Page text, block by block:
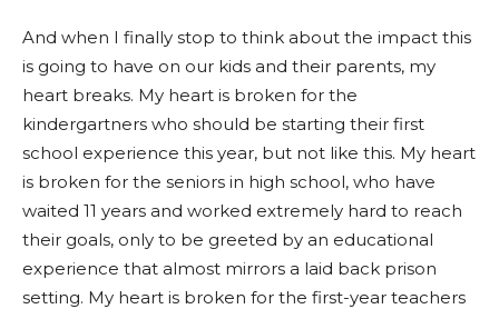
And when I finally stop to think about the impact this
is going to have on our kids and their parents, my
heart breaks. My heart is broken for the
kindergartners who should be starting their first
school experience this year, but not like this. My heart
is broken for the seniors in high school, who have
waited 11 years and worked extremely hard to reach
their goals, only to be greeted by an educational
experience that almost mirrors a laid back prison
setting. My heart is broken for the first-year teachers